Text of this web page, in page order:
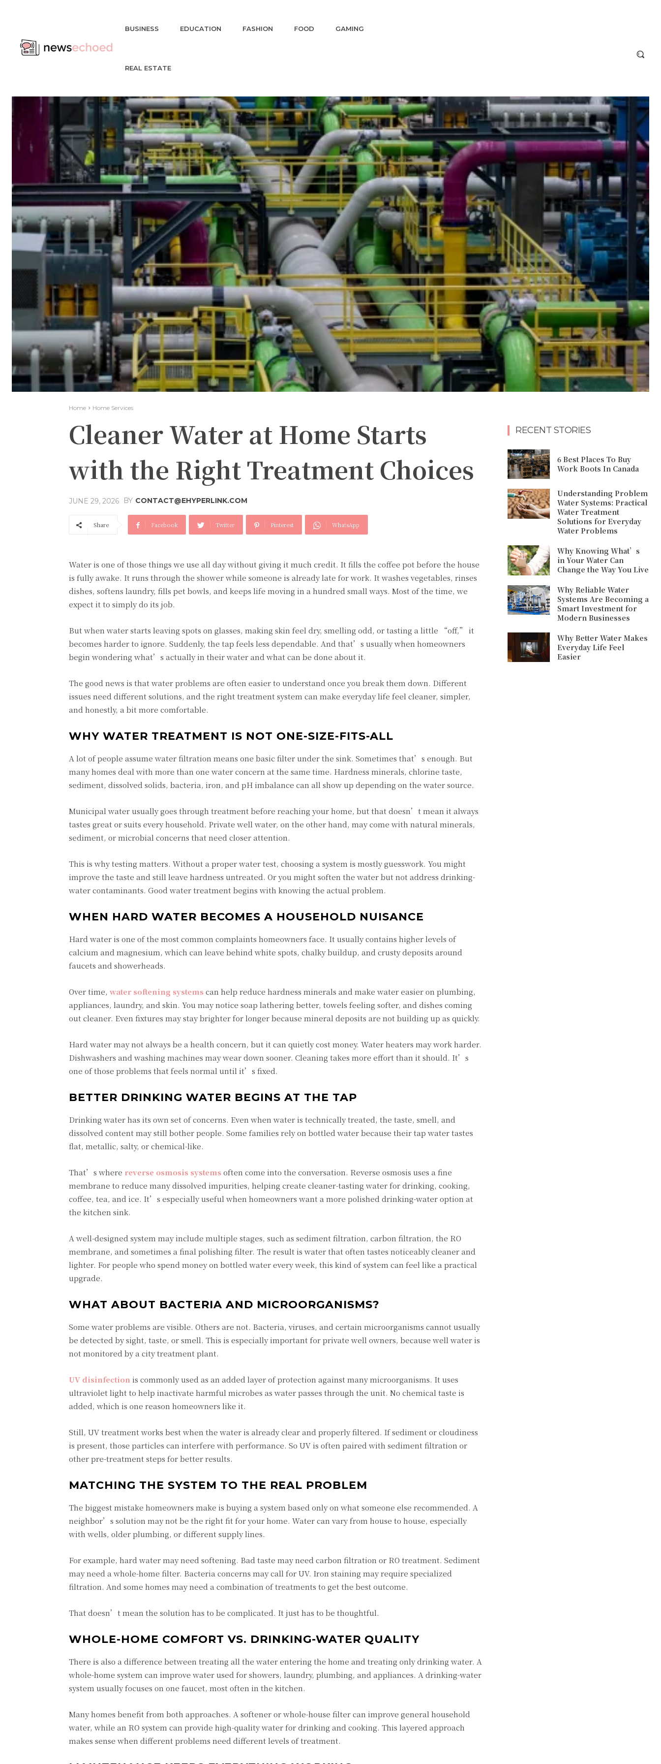
BUSINESS EDUCATION FASHION FOOD GAMING
REAL ESTATE
Home Home Services
Cleaner Water at Home Starts
with the Right Treatment Choices
JUNE 29, 2026 BY CONTACT@EHYPERLINK.COM
Share Facebook Twitter Pinterest WhatsApp
Water is one of those things we use all day without giving it much credit. It fills the coffee pot before the house
is fully awake. It runs through the shower while someone is already late for work. It washes vegetables, rinses
dishes, softens laundry, fills pet bowls, and keeps life moving in a hundred small ways. Most of the time, we
expect it to simply do its job.
But when water starts leaving spots on glasses, making skin feel dry, smelling odd, or tasting a little “off,” it
becomes harder to ignore. Suddenly, the tap feels less dependable. And that’s usually when homeowners
begin wondering what’s actually in their water and what can be done about it.
The good news is that water problems are often easier to understand once you break them down. Different
issues need different solutions, and the right treatment system can make everyday life feel cleaner, simpler,
and honestly, a bit more comfortable.
WHY WATER TREATMENT IS NOT ONE-SIZE-FITS-ALL
A lot of people assume water filtration means one basic filter under the sink. Sometimes that’s enough. But
many homes deal with more than one water concern at the same time. Hardness minerals, chlorine taste,
sediment, dissolved solids, bacteria, iron, and pH imbalance can all show up depending on the water source.
Municipal water usually goes through treatment before reaching your home, but that doesn’t mean it always
tastes great or suits every household. Private well water, on the other hand, may come with natural minerals,
sediment, or microbial concerns that need closer attention.
This is why testing matters. Without a proper water test, choosing a system is mostly guesswork. You might
improve the taste and still leave hardness untreated. Or you might soften the water but not address drinking-
water contaminants. Good water treatment begins with knowing the actual problem.
WHEN HARD WATER BECOMES A HOUSEHOLD NUISANCE
Hard water is one of the most common complaints homeowners face. It usually contains higher levels of
calcium and magnesium, which can leave behind white spots, chalky buildup, and crusty deposits around
faucets and showerheads.
Over time, water softening systems can help reduce hardness minerals and make water easier on plumbing,
appliances, laundry, and skin. You may notice soap lathering better, towels feeling softer, and dishes coming
out cleaner. Even fixtures may stay brighter for longer because mineral deposits are not building up as quickly.
Hard water may not always be a health concern, but it can quietly cost money. Water heaters may work harder.
Dishwashers and washing machines may wear down sooner. Cleaning takes more effort than it should. It’s
one of those problems that feels normal until it’s fixed.
BETTER DRINKING WATER BEGINS AT THE TAP
Drinking water has its own set of concerns. Even when water is technically treated, the taste, smell, and
dissolved content may still bother people. Some families rely on bottled water because their tap water tastes
flat, metallic, salty, or chemical-like.
That’s where reverse osmosis systems often come into the conversation. Reverse osmosis uses a fine
membrane to reduce many dissolved impurities, helping create cleaner-tasting water for drinking, cooking,
coffee, tea, and ice. It’s especially useful when homeowners want a more polished drinking-water option at
the kitchen sink.
A well-designed system may include multiple stages, such as sediment filtration, carbon filtration, the RO
membrane, and sometimes a final polishing filter. The result is water that often tastes noticeably cleaner and
lighter. For people who spend money on bottled water every week, this kind of system can feel like a practical
upgrade.
WHAT ABOUT BACTERIA AND MICROORGANISMS?
Some water problems are visible. Others are not. Bacteria, viruses, and certain microorganisms cannot usually
be detected by sight, taste, or smell. This is especially important for private well owners, because well water is
not monitored by a city treatment plant.
UV disinfection is commonly used as an added layer of protection against many microorganisms. It uses
ultraviolet light to help inactivate harmful microbes as water passes through the unit. No chemical taste is
added, which is one reason homeowners like it.
Still, UV treatment works best when the water is already clear and properly filtered. If sediment or cloudiness
is present, those particles can interfere with performance. So UV is often paired with sediment filtration or
other pre-treatment steps for better results.
MATCHING THE SYSTEM TO THE REAL PROBLEM
The biggest mistake homeowners make is buying a system based only on what someone else recommended. A
neighbor’s solution may not be the right fit for your home. Water can vary from house to house, especially
with wells, older plumbing, or different supply lines.
For example, hard water may need softening. Bad taste may need carbon filtration or RO treatment. Sediment
may need a whole-home filter. Bacteria concerns may call for UV. Iron staining may require specialized
filtration. And some homes may need a combination of treatments to get the best outcome.
That doesn’t mean the solution has to be complicated. It just has to be thoughtful.
WHOLE-HOME COMFORT VS. DRINKING-WATER QUALITY
There is also a difference between treating all the water entering the home and treating only drinking water. A
whole-home system can improve water used for showers, laundry, plumbing, and appliances. A drinking-water
system usually focuses on one faucet, most often in the kitchen.
Many homes benefit from both approaches. A softener or whole-house filter can improve general household
water, while an RO system can provide high-quality water for drinking and cooking. This layered approach
makes sense when different problems need different levels of treatment.
RECENT STORIES
6 Best Places To Buy
Work Boots In Canada
Understanding Problem
Water Systems: Practical
Water Treatment
Solutions for Everyday
Water Problems
Why Knowing What’s
in Your Water Can
Change the Way You Live
Why Reliable Water
Systems Are Becoming a
Smart Investment for
Modern Businesses
Why Better Water Makes
Everyday Life Feel
Easier